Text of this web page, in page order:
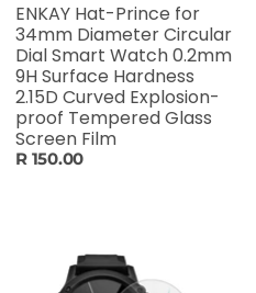
ENKAY Hat-Prince for
34mm Diameter Circular
Dial Smart Watch 0.2mm
9H Surface Hardness
2.15D Curved Explosion-
proof Tempered Glass
Screen Film
R 150.00